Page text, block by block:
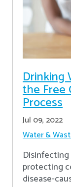
Drinking
the Free
Process
Jul 09, 2022
Water &
protecting
disease-